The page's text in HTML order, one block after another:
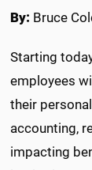
By: Bruce
Starting
employees
their
accounting,
impacting